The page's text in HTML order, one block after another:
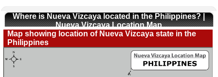
Where is Nueva Vizcaya located in the Philippines? |
Nueva Vizcaya Location Map
Map showing location of Nueva Vizcaya state in the
Philippines